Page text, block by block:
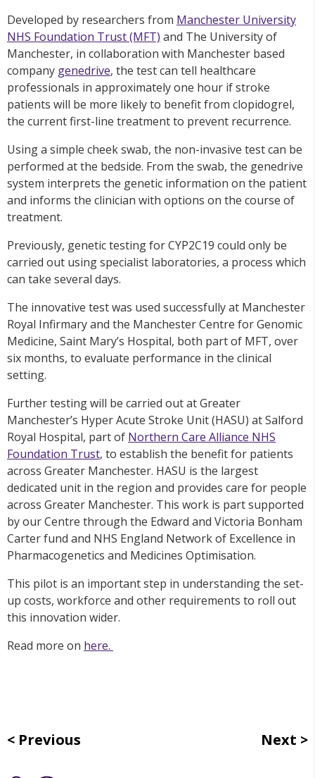
Developed by researchers from Manchester University
NHS Foundation Trust (MFT) and The University of
Manchester, in collaboration with Manchester based
company genedrive, the test can tell healthcare
professionals in approximately one hour if stroke
patients will be more likely to benefit from clopidogrel,
the current first-line treatment to prevent recurrence.
Using a simple cheek swab, the non-invasive test can be
performed at the bedside. From the swab, the genedrive
system interprets the genetic information on the patient
and informs the clinician with options on the course of
treatment.
Previously, genetic testing for CYP2C19 could only be
carried out using specialist laboratories, a process which
can take several days.
The innovative test was used successfully at Manchester
Royal Infirmary and the Manchester Centre for Genomic
Medicine, Saint Mary’s Hospital, both part of MFT, over
six months, to evaluate performance in the clinical
setting.
Further testing will be carried out at Greater
Manchester’s Hyper Acute Stroke Unit (HASU) at Salford
Royal Hospital, part of Northern Care Alliance NHS
Foundation Trust, to establish the benefit for patients
across Greater Manchester. HASU is the largest
dedicated unit in the region and provides care for people
across Greater Manchester. This work is part supported
by our Centre through the Edward and Victoria Bonham
Carter fund and NHS England Network of Excellence in
Pharmacogenetics and Medicines Optimisation.
This pilot is an important step in understanding the set-
up costs, workforce and other requirements to roll out
this innovation wider.
Read more on here.
Previous Next